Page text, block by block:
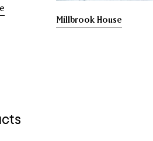
Millbrook House